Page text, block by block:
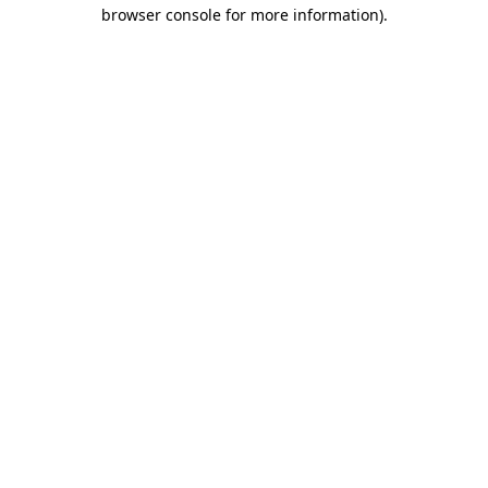
browser console for more information).